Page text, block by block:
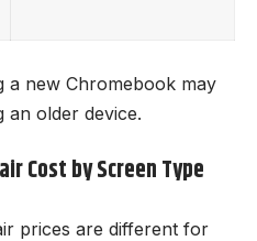
a new Chromebook may
an older device.
Cost by Screen Type
prices are different for